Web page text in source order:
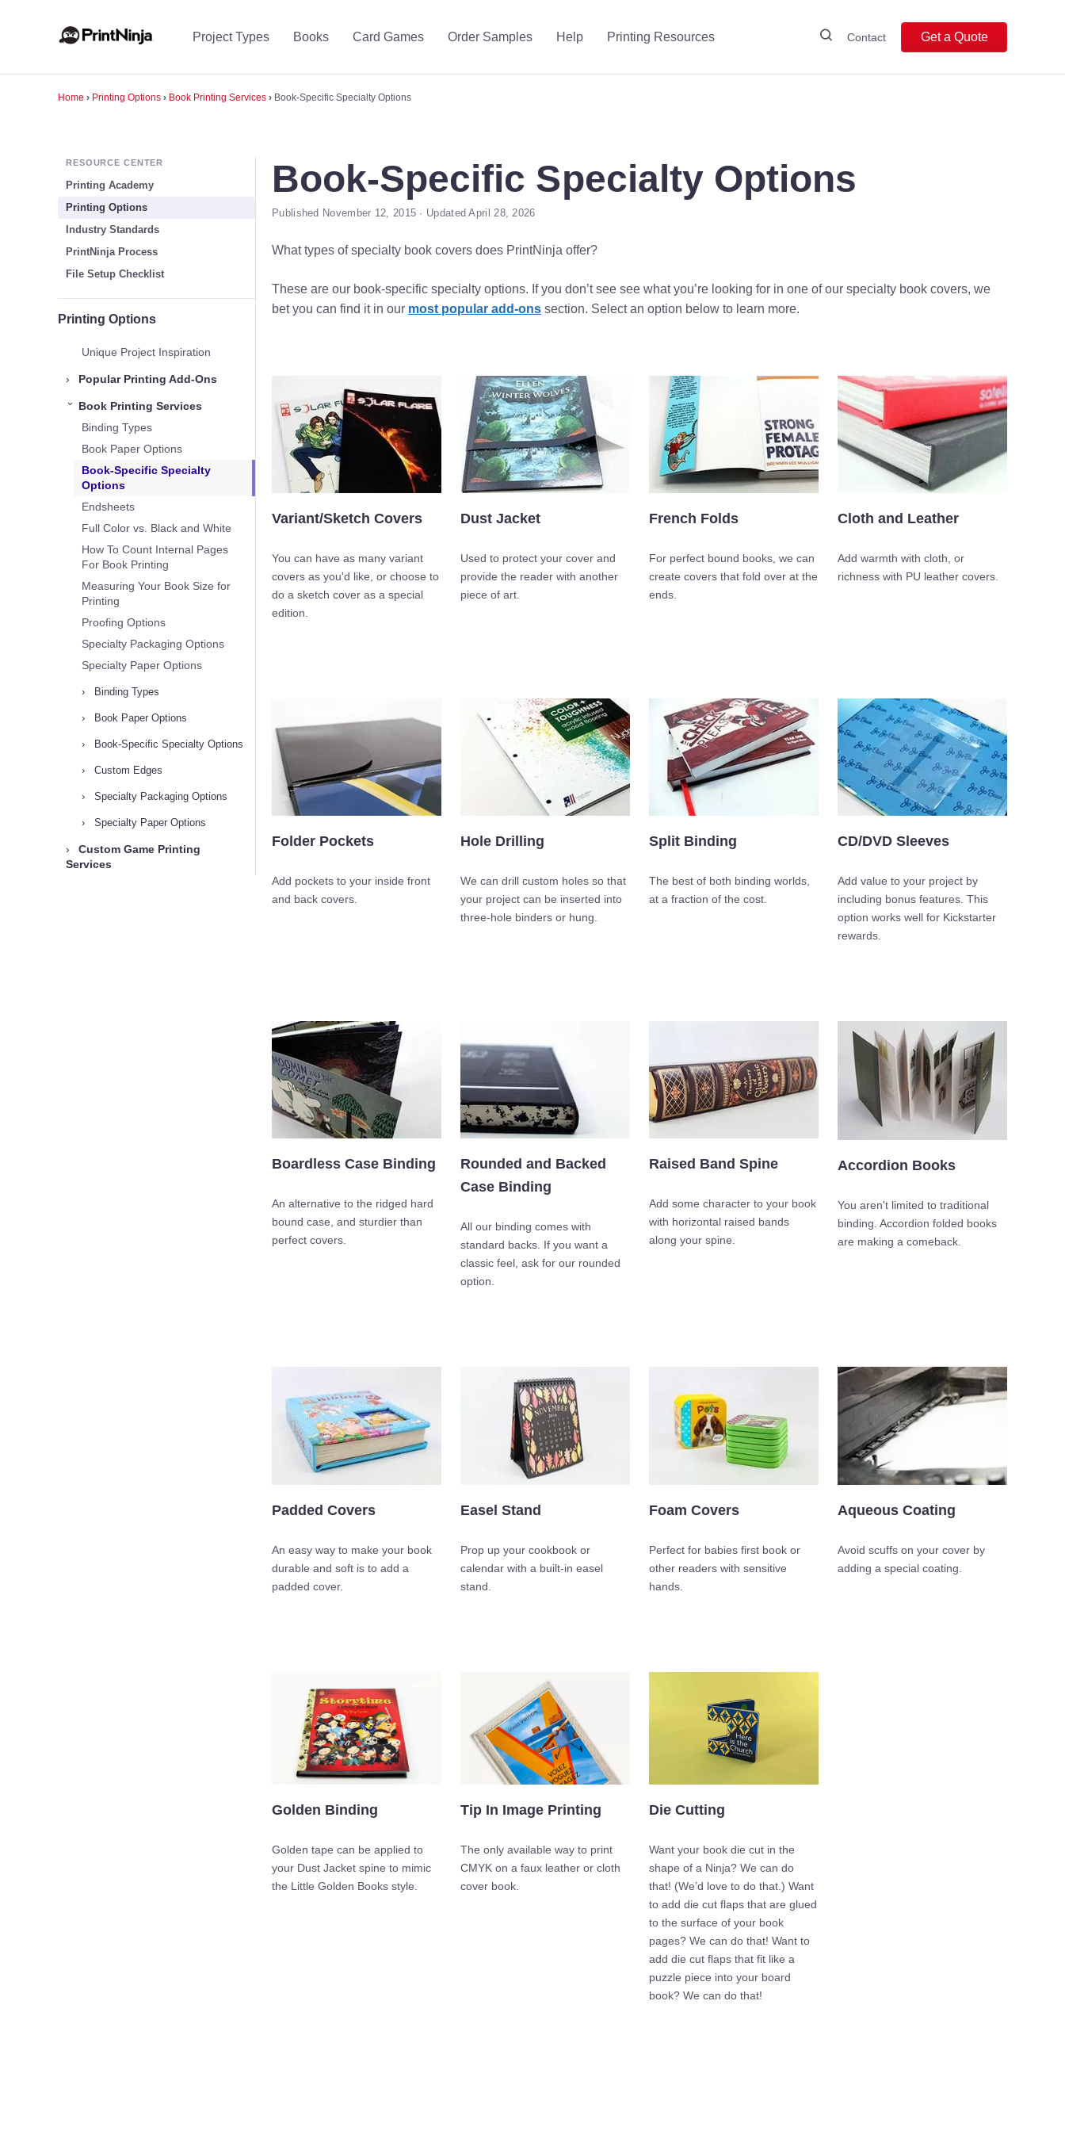
Project Types Books Card Games Order Samples Help Printing Resources Contact Get a Quote
Home › Printing Options › Book Printing Services › Book-Specific Specialty Options
RESOURCE CENTER
Printing Academy
Printing Options
Industry Standards
PrintNinja Process
File Setup Checklist
Printing Options
Unique Project Inspiration
› Popular Printing Add-Ons
›
Book Printing Services
Binding Types
Book Paper Options
Book-Specific Specialty
Options
Endsheets
Full Color vs. Black and White
How To Count Internal Pages
For Book Printing
Measuring Your Book Size for
Printing
Proofing Options
Specialty Packaging Options
Specialty Paper Options
› Binding Types
› Book Paper Options
› Book-Specific Specialty Options
› Custom Edges
› Specialty Packaging Options
› Specialty Paper Options
›
Custom Game Printing
Services
Book-Specific Specialty Options
Published November 12, 2015 · Updated April 28, 2026
What types of specialty book covers does PrintNinja offer?
These are our book-specific specialty options. If you don’t see see what you’re looking for in one of our specialty book covers, we
bet you can find it in our most popular add-ons section. Select an option below to learn more.
Variant/Sketch Covers
You can have as many variant
covers as you'd like, or choose to
do a sketch cover as a special
edition.
Dust Jacket
Used to protect your cover and
provide the reader with another
piece of art.
French Folds
For perfect bound books, we can
create covers that fold over at the
ends.
Cloth and Leather
Add warmth with cloth, or
richness with PU leather covers.
Folder Pockets
Add pockets to your inside front
and back covers.
Hole Drilling
We can drill custom holes so that
your project can be inserted into
three-hole binders or hung.
Split Binding
The best of both binding worlds,
at a fraction of the cost.
CD/DVD Sleeves
Add value to your project by
including bonus features. This
option works well for Kickstarter
rewards.
Boardless Case Binding
An alternative to the ridged hard
bound case, and sturdier than
perfect covers.
Rounded and Backed
Case Binding
All our binding comes with
standard backs. If you want a
classic feel, ask for our rounded
option.
Raised Band Spine
Add some character to your book
with horizontal raised bands
along your spine.
Accordion Books
You aren't limited to traditional
binding. Accordion folded books
are making a comeback.
Padded Covers
An easy way to make your book
durable and soft is to add a
padded cover.
Easel Stand
Prop up your cookbook or
calendar with a built-in easel
stand.
Foam Covers
Perfect for babies first book or
other readers with sensitive
hands.
Aqueous Coating
Avoid scuffs on your cover by
adding a special coating.
Golden Binding
Golden tape can be applied to
your Dust Jacket spine to mimic
the Little Golden Books style.
Tip In Image Printing
The only available way to print
CMYK on a faux leather or cloth
cover book.
Die Cutting
Want your book die cut in the
shape of a Ninja? We can do
that! (We’d love to do that.) Want
to add die cut flaps that are glued
to the surface of your book
pages? We can do that! Want to
add die cut flaps that fit like a
puzzle piece into your board
book? We can do that!